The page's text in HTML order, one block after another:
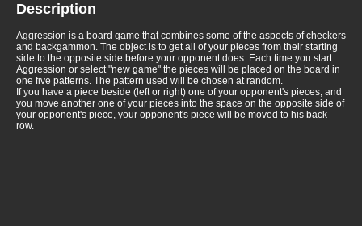
Description
Aggression is a board game that combines some of the aspects of checkers
and backgammon. The object is to get all of your pieces from their starting
side to the opposite side before your opponent does. Each time you start
Aggression or select "new game" the pieces will be placed on the board in
one five patterns. The pattern used will be chosen at random.
If you have a piece beside (left or right) one of your opponent's pieces, and
you move another one of your pieces into the space on the opposite side of
your opponent's piece, your opponent's piece will be moved to his back
row.